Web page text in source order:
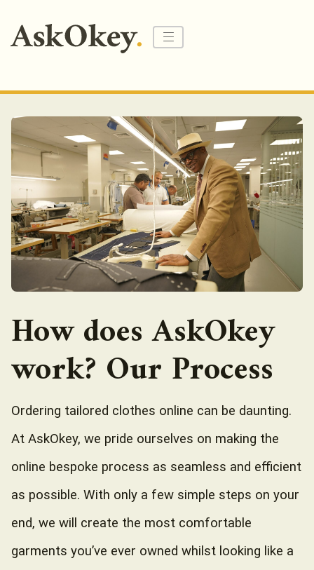
How does AskOkey
work? Our Process
Ordering tailored clothes online can be daunting.
At AskOkey, we pride ourselves on making the
online bespoke process as seamless and efficient
as possible. With only a few simple steps on your
end, we will create the most comfortable
garments you’ve ever owned whilst looking like a